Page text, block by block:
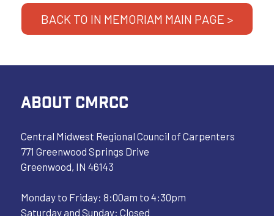
BACK TO IN MEMORIAM MAIN PAGE >
ABOUT CMRCC
Central Midwest Regional Council of Carpenters
771 Greenwood Springs Drive
Greenwood, IN 46143
Monday to Friday: 8:00am to 4:30pm
Saturday and Sunday: Closed